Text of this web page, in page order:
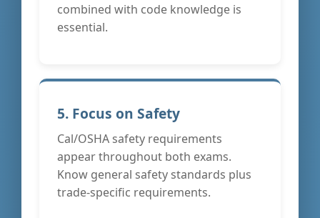
combined with code knowledge is
essential.
5. Focus on Safety
Cal/OSHA safety requirements
appear throughout both exams.
Know general safety standards plus
trade-specific requirements.